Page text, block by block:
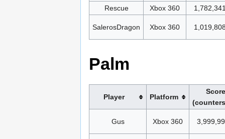
Rescue Xbox 360
SalerosDragon Xbox 360
Palm
Player Platform
Gus Xbox 360